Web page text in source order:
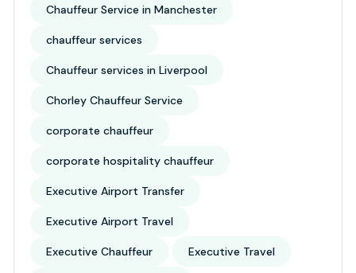
Chauffeur Service in Manchester
chauffeur services
Chauffeur services in Liverpool
Chorley Chauffeur Service
corporate chauffeur
corporate hospitality chauffeur
Executive Airport Transfer
Executive Airport Travel
Executive Chauffeur Executive Travel